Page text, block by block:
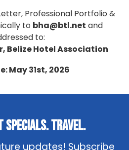
Professional Portfolio &
to bha@btl.net and
to:
Belize Hotel Association
May 31st, 2026
Specials. Travel.
updates! Subscribe